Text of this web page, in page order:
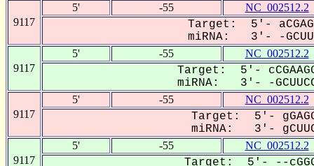
9117
5' -55 NC_002512.2
Target: 5'-
miRNA: 3'- -
9117
5' -55 NC_002512.2
Target: 5'-
miRNA: 3'- -
9117
5' -55 NC_002512.2
Target: 5'-
miRNA: 3'- gCUUC-
9117
5' -55 NC_002512.2
Target: 5'- --